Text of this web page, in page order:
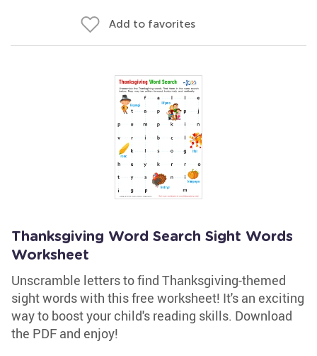
Add to favorites
Thanksgiving Word Search Sight Words
Worksheet
Unscramble letters to find Thanksgiving-themed
sight words with this free worksheet! It's an exciting
way to boost your child's reading skills. Download
the PDF and enjoy!